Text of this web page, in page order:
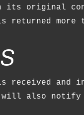
its original
returned more
received and
will also